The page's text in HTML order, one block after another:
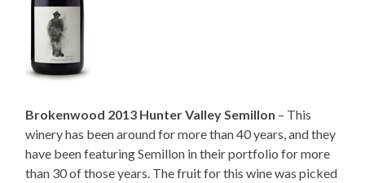
Brokenwood 2013 Hunter Valley Semillon – This
winery has been around for more than 40 years, and they
have been featuring Semillon in their portfolio for more
than 30 of those years. The fruit for this wine was picked